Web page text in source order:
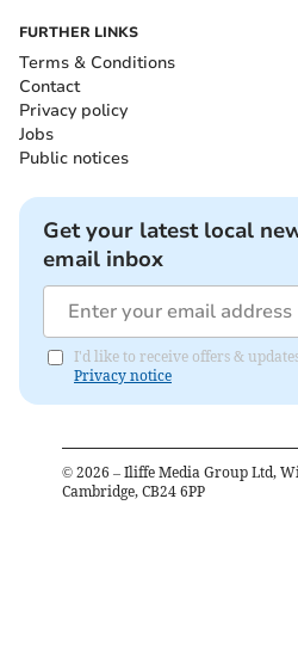
FURTHER LINKS
Terms & Conditions
Contact
Privacy policy
Jobs
Public notices
Get your latest local
email inbox
I'd like to receive offers &
Privacy notice
© 2026 – Iliffe Media Group Ltd,
Cambridge, CB24 6PP